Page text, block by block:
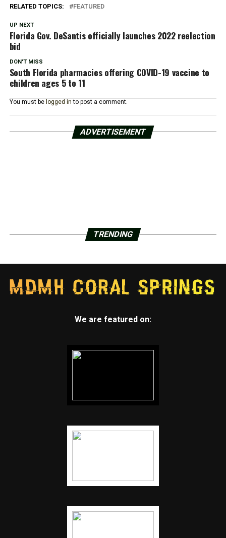
RELATED TOPICS: FEATURED
UP NEXT
Florida Gov. DeSantis officially launches 2022 reelection
bid
DON'T MISS
South Florida pharmacies offering COVID-19 vaccine to
children ages 5 to 11
You must be logged in to post a comment.
ADVERTISEMENT
TRENDING
We are featured on: